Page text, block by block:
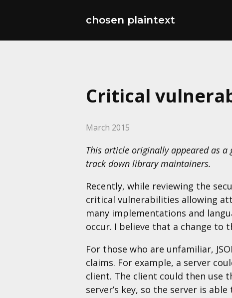
chosen plaintext
Critical
March 2015
This article originally appeared as a
track down library maintainers.
Recently, while reviewing the
critical vulnerabilities allowing
many implementations and
occur. I believe that a change to
For those who are unfamiliar,
claims. For example, a server
client. The client could then use
server’s key, so the server is